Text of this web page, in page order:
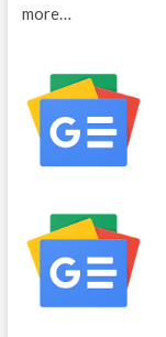
more…